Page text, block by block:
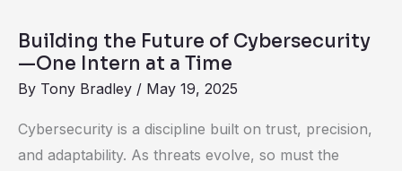
Building the Future of Cybersecurity
—One Intern at a Time
By Tony Bradley / May 19, 2025
Cybersecurity is a discipline built on trust, precision,
and adaptability. As threats evolve, so must the
Future
—
One